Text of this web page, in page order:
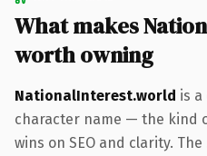
What makes
worth owning
NationalInterest.world is
character name — the kind
wins on SEO and clarity.